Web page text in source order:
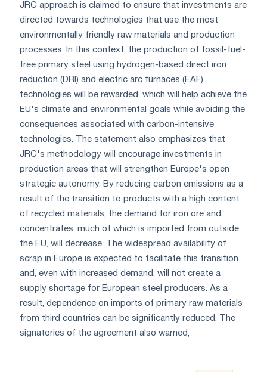
JRC approach is claimed to ensure that investments are
directed towards technologies that use the most
environmentally friendly raw materials and production
processes. In this context, the production of fossil-fuel-
free primary steel using hydrogen-based direct iron
reduction (DRI) and electric arc furnaces (EAF)
technologies will be rewarded, which will help achieve the
EU's climate and environmental goals while avoiding the
consequences associated with carbon-intensive
technologies. The statement also emphasizes that
JRC's methodology will encourage investments in
production areas that will strengthen Europe's open
strategic autonomy. By reducing carbon emissions as a
result of the transition to products with a high content
of recycled materials, the demand for iron ore and
concentrates, much of which is imported from outside
the EU, will decrease. The widespread availability of
scrap in Europe is expected to facilitate this transition
and, even with increased demand, will not create a
supply shortage for European steel producers. As a
result, dependence on imports of primary raw materials
from third countries can be significantly reduced. The
signatories of the agreement also warned,